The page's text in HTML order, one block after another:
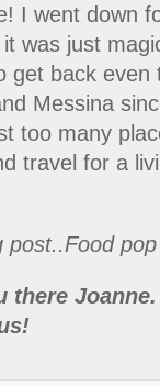
I went down
was just
get back even
Messina
too many
travel for a
post..Food
there